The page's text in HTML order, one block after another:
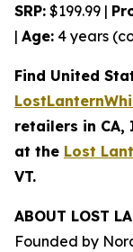
SRP: $199.99 |
| Age: 4 years
Find United
retailers in CA,
at the Lost
VT.
ABOUT LOST
Founded by